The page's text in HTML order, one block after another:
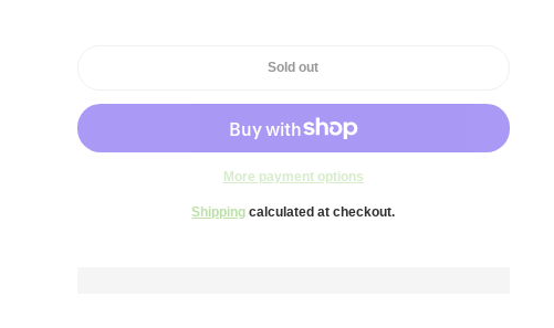
Sold out
More payment options
Shipping calculated at checkout.